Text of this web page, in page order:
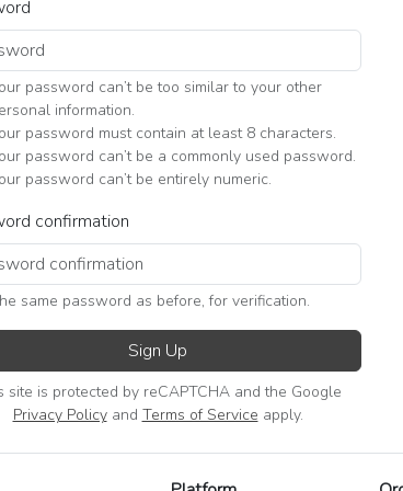
password can’t be too similar to your other
information.
password must contain at least 8 characters.
password can’t be a commonly used password.
password can’t be entirely numeric.
confirmation
same password as before, for verification.
Sign Up
site is protected by reCAPTCHA and the Google
Privacy Policyand Terms of Service apply.